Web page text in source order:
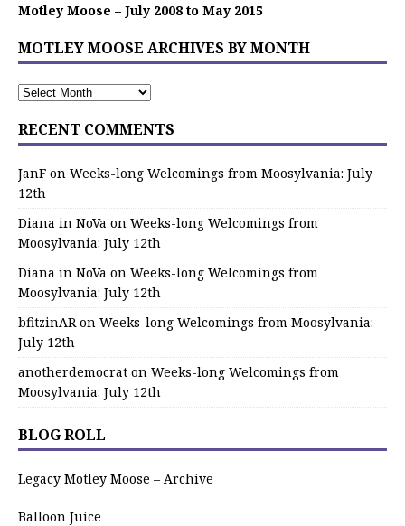
Motley Moose – July 2008 to May 2015
MOTLEY MOOSE ARCHIVES BY MONTH
RECENT COMMENTS
JanF on Weeks-long Welcomings from Moosylvania: July
12th
Diana in NoVa on Weeks-long Welcomings from
Moosylvania: July 12th
Diana in NoVa on Weeks-long Welcomings from
Moosylvania: July 12th
bfitzinAR on Weeks-long Welcomings from Moosylvania:
July 12th
anotherdemocrat on Weeks-long Welcomings from
Moosylvania: July 12th
BLOG ROLL
Legacy Motley Moose – Archive
Balloon Juice